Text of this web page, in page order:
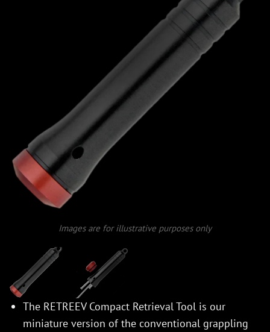
Images are for illustrative purposes only
The RETREEV Compact Retrieval Tool is our
miniature version of the conventional grappling